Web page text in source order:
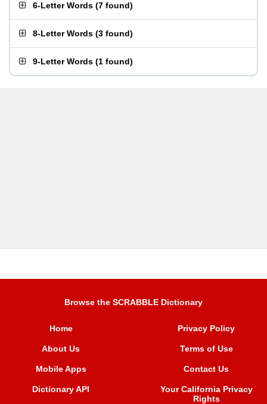
6-Letter Words (7 found)
8-Letter Words (3 found)
9-Letter Words (1 found)
Browse the SCRABBLE Dictionary
Home
About Us
Mobile Apps
Dictionary API
Privacy Policy
Terms of Use
Contact Us
Your California Privacy
Rights